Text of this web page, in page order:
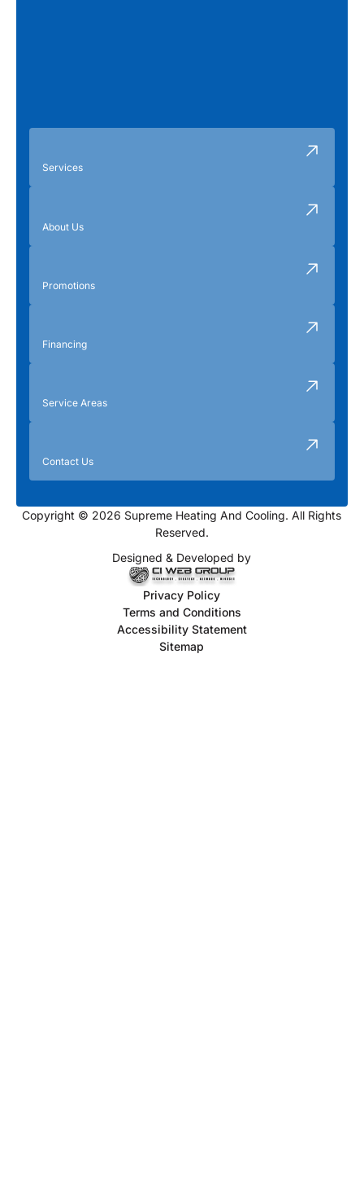
Services
About Us
Promotions
Financing
Service Areas
Contact Us
Copyright © 2026 Supreme Heating And Cooling. All Rights
Reserved.
Designed & Developed by
Privacy Policy
Terms and Conditions
Accessibility Statement
Sitemap